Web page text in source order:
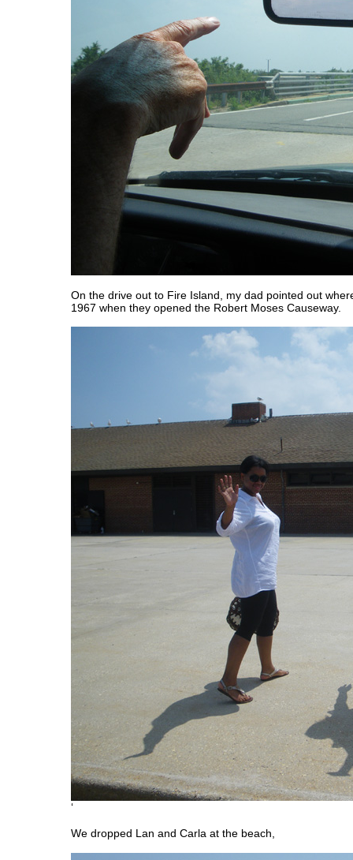
On the drive out to Fire Island, my dad pointed out
1967 when they opened the Robert Moses Causeway.
‘
We dropped Lan and Carla at the beach,